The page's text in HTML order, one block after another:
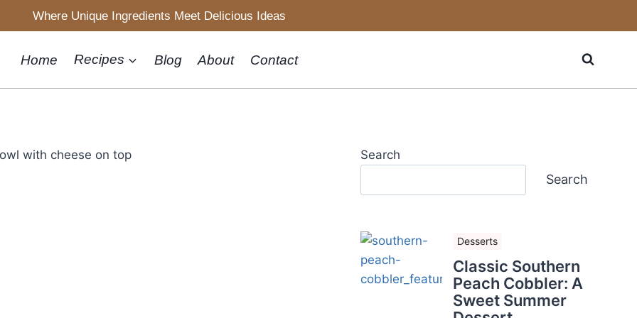
Where Unique Ingredients Meet Delicious Ideas
Home Recipes Blog About Contact
Search
Search
Desserts
Classic Southern
Peach Cobbler: A
Sweet Summer